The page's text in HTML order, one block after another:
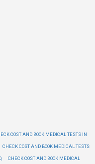
COST AND BOOK MEDICAL TESTS IN
CHECK COST AND BOOK MEDICAL TESTS
CHECK COST AND BOOK MEDICAL